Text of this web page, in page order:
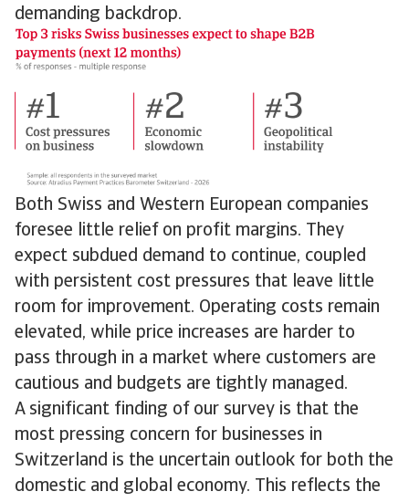
demanding backdrop.
Both Swiss and Western European companies
foresee little relief on profit margins. They
expect subdued demand to continue, coupled
with persistent cost pressures that leave little
room for improvement. Operating costs remain
elevated, while price increases are harder to
pass through in a market where customers are
cautious and budgets are tightly managed.
A significant finding of our survey is that the
most pressing concern for businesses in
Switzerland is the uncertain outlook for both the
domestic and global economy. This reflects the